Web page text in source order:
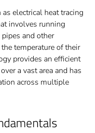
electrical heat tracing
involves running
and other
temperature of their
provides an efficient
a vast area and has
across multiple